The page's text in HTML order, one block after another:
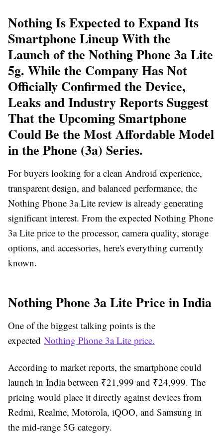
Nothing Is Expected to Expand Its
Smartphone Lineup With the
Launch of the Nothing Phone 3a Lite
5g. While the Company Has Not
Officially Confirmed the Device,
Leaks and Industry Reports Suggest
That the Upcoming Smartphone
Could Be the Most Affordable Model
in the Phone (3a) Series.
For buyers looking for a clean Android experience,
transparent design, and balanced performance, the
Nothing Phone 3a Lite review is already generating
significant interest. From the expected Nothing Phone
3a Lite price to the processor, camera quality, storage
options, and accessories, here's everything currently
known.
Nothing Phone 3a Lite Price in India
One of the biggest talking points is the
expected Nothing Phone 3a Lite price.
According to market reports, the smartphone could
launch in India between ₹21,999 and ₹24,999. The
pricing would place it directly against devices from
Redmi, Realme, Motorola, iQOO, and Samsung in
the mid-range 5G category.